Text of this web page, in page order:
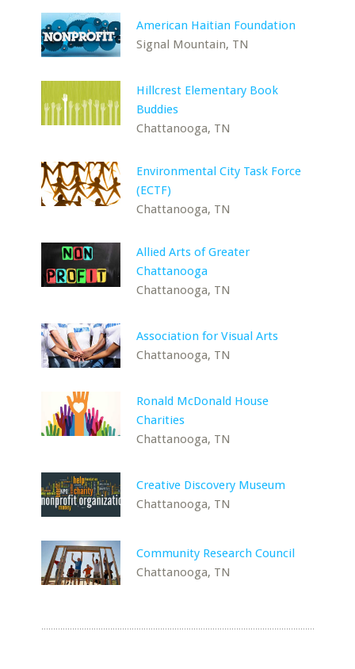
American Haitian Foundation
Signal Mountain, TN
Hillcrest Elementary Book
Buddies
Chattanooga, TN
Environmental City Task Force
(ECTF)
Chattanooga, TN
Allied Arts of Greater
Chattanooga
Chattanooga, TN
Association for Visual Arts
Chattanooga, TN
Ronald McDonald House
Charities
Chattanooga, TN
Creative Discovery Museum
Chattanooga, TN
Community Research Council
Chattanooga, TN